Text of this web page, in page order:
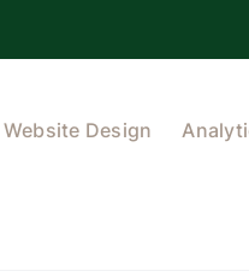
Website Design